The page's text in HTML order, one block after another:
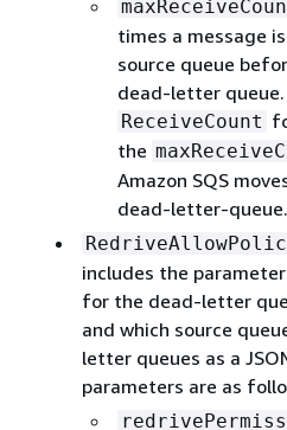
times a message
source queue
dead-letter
ReceiveCount
the
Amazon SQS
dead-letter-queue.
includes the
for the dead-letter
and which source
letter queues as a
parameters are as